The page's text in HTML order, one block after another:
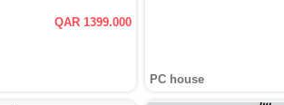
QAR 1399.000
PC house